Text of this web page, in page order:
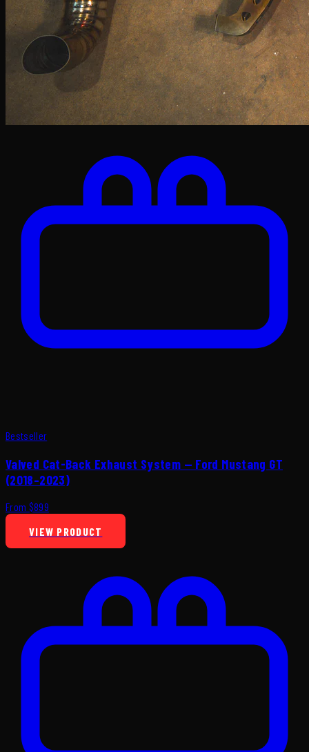
Bestseller
Valved Cat-Back Exhaust System — Ford Mustang GT
(2018–2023)
From $899
VIEW PRODUCT